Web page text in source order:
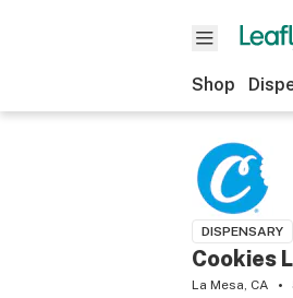
Shop
DISPENSARY
Cookies
La Mesa, CA